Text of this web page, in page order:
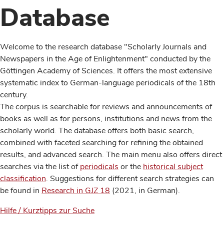
Database
Welcome to the research database "Scholarly Journals and
Newspapers in the Age of Enlightenment" conducted by the
Göttingen Academy of Sciences. It offers the most extensive
systematic index to German-language periodicals of the 18th
century.
The corpus is searchable for reviews and announcements of
books as well as for persons, institutions and news from the
scholarly world. The database offers both basic search,
combined with faceted searching for refining the obtained
results, and advanced search. The main menu also offers direct
searches via the list ofperiodicals or the historical subject
classification. Suggestions for different search strategies can
be found in Research in GJZ 18 (2021, in German).
Hilfe / Kurztipps zur Suche